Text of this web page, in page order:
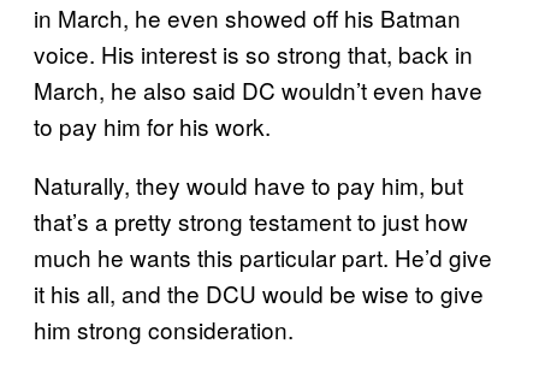
in March, he even showed off his Batman
voice. His interest is so strong that, back in
March, he also said DC wouldn’t even have
to pay him for his work.
Naturally, they would have to pay him, but
that’s a pretty strong testament to just how
much he wants this particular part. He’d give
it his all, and the DCU would be wise to give
him strong consideration.